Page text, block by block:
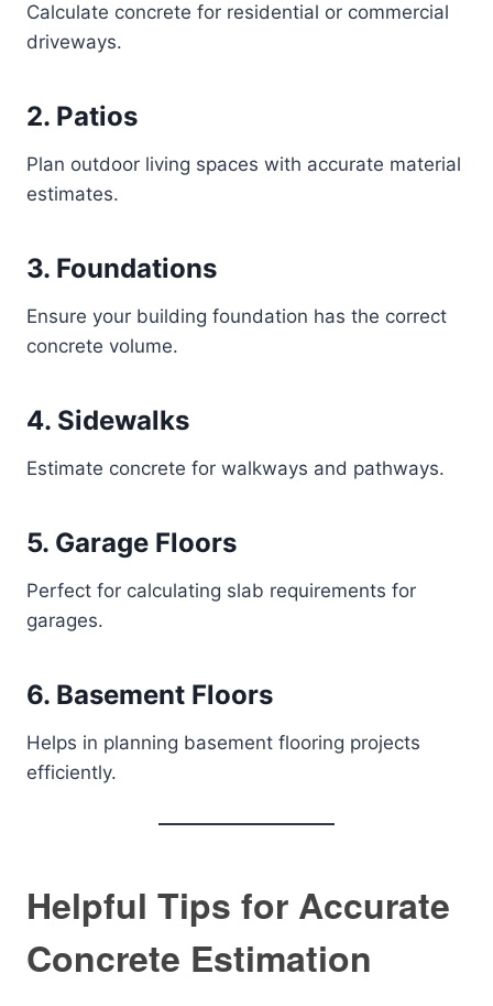
Calculate concrete for residential or commercial
driveways.
2. Patios
Plan outdoor living spaces with accurate material
estimates.
3. Foundations
Ensure your building foundation has the correct
concrete volume.
4. Sidewalks
Estimate concrete for walkways and pathways.
5. Garage Floors
Perfect for calculating slab requirements for
garages.
6. Basement Floors
Helps in planning basement flooring projects
efficiently.
Helpful Tips for Accurate
Concrete Estimation